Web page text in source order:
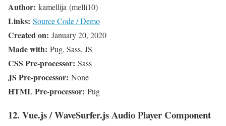
Author: kamellija (melli10)
Links: Source Code / Demo
Created on: January 20, 2020
Made with: Pug, Sass, JS
CSS Pre-processor: Sass
JS Pre-processor: None
HTML Pre-processor: Pug
12. Vue.js / WaveSurfer.js Audio Player Component